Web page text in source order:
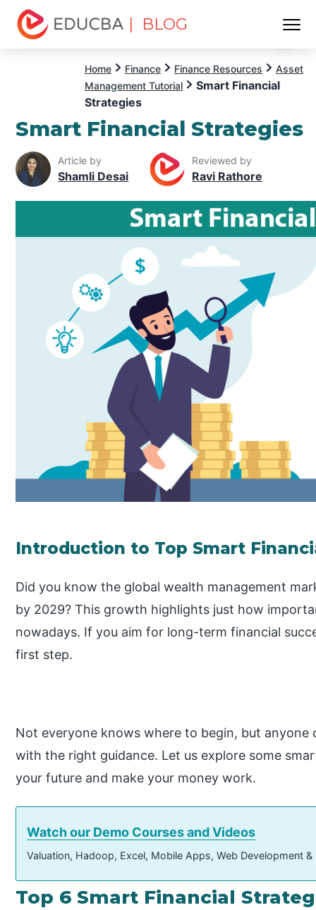
| BLOG
Home Finance Finance Resources
Asset
Management Tutorial
Smart Financial
Strategies
Smart Financial Strategies
Article by
Shamli Desai
Reviewed by
Ravi Rathore
Introduction to Top Smart
Did you know the global wealth management
by 2029? This growth highlights just how
nowadays. If you aim for long-term financial
first step.
Not everyone knows where to begin, but
with the right guidance. Let us explore some
your future and make your money work.
Watch our Demo Courses and Videos
Valuation, Hadoop, Excel, Mobile Apps, Web Development
Top 6 Smart Financial